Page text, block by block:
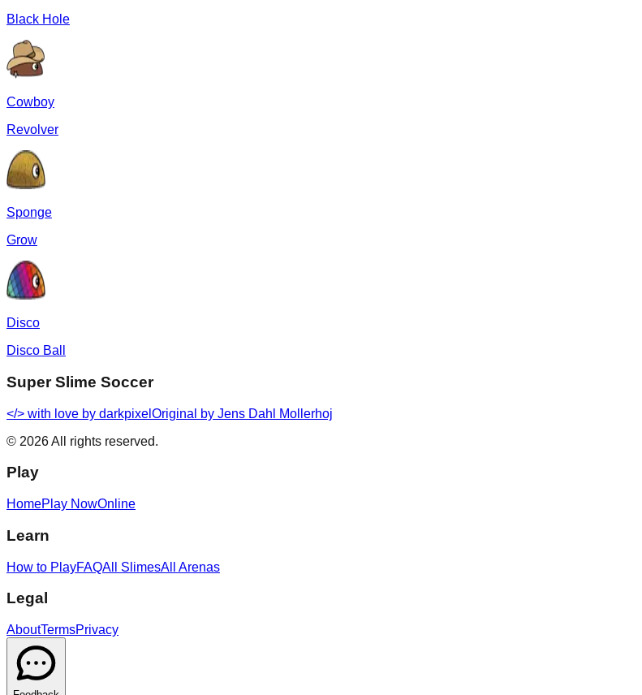
Black Hole
Cowboy
Revolver
Sponge
Grow
Disco
Disco Ball
Super Slime Soccer
</> with love by darkpixel Original by Jens Dahl Mollerhoj
© 2026All rights reserved.
Play
HomePlay NowOnline
Learn
How to PlayFAQAll SlimesAll Arenas
Legal
AboutTermsPrivacy